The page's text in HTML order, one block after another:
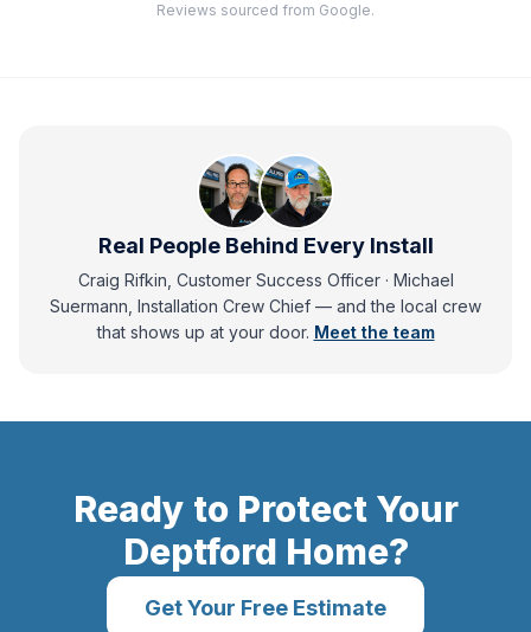
Reviews sourced from Google.
Real People Behind Every Install
Craig Rifkin, Customer Success Officer · Michael
Suermann, Installation Crew Chief — andthe local crew
that shows up at your door. Meet the team
Ready to Protect Your
Deptford Home?
Get Your Free Estimate